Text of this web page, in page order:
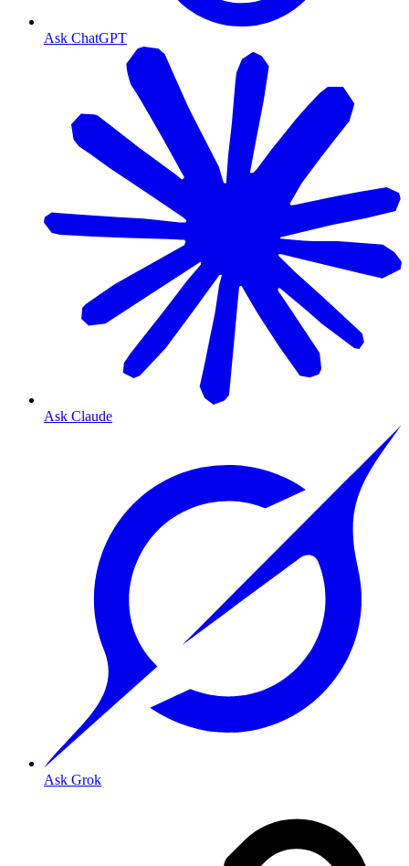
Ask ChatGPT
Ask Claude
Ask Grok